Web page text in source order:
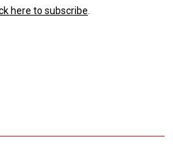
here to subscribe.